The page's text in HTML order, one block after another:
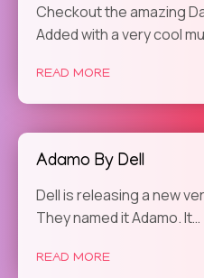
Checkout the amazing
Added with a very cool
READ MORE
Adamo By Dell
Dell is releasing a new
They named it Adamo. It…
READ MORE